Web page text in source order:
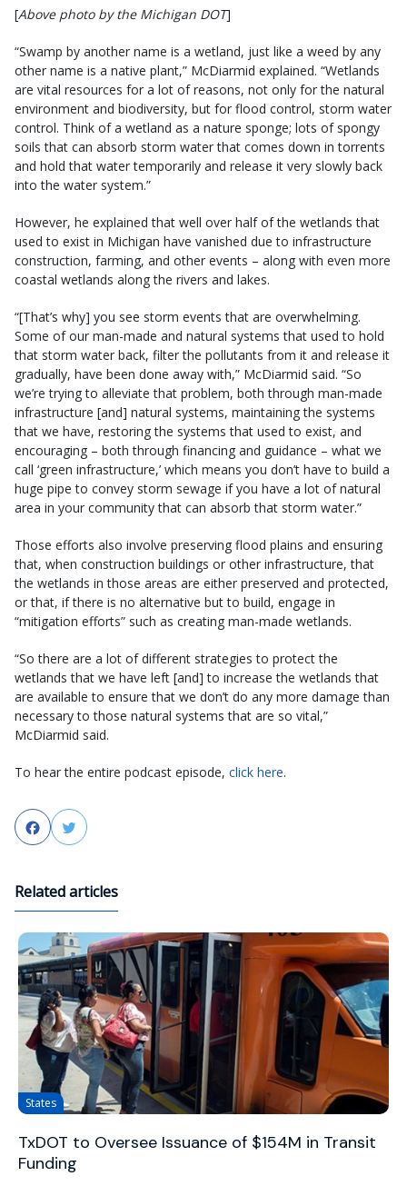
[Above photo by the Michigan DOT]
“Swamp by another name is a wetland, just like a weed by any
other name is a native plant,” McDiarmid explained. “Wetlands
are vital resources for a lot of reasons, not only for the natural
environment and biodiversity, but for flood control, storm water
control. Think of a wetland as a nature sponge; lots of spongy
soils that can absorb storm water that comes down in torrents
and hold that water temporarily and release it very slowly back
into the water system.”
However, he explained that well over half of the wetlands that
used to exist in Michigan have vanished due to infrastructure
construction, farming, and other events – along with even more
coastal wetlands along the rivers and lakes.
“[That’s why] you see storm events that are overwhelming.
Some of our man-made and natural systems that used to hold
that storm water back, filter the pollutants from it and release it
gradually, have been done away with,” McDiarmid said. “So
we’re trying to alleviate that problem, both through man-made
infrastructure [and] natural systems, maintaining the systems
that we have, restoring the systems that used to exist, and
encouraging – both through financing and guidance – what we
call ‘green infrastructure,’ which means you don’t have to build a
huge pipe to convey storm sewage if you have a lot of natural
area in your community that can absorb that storm water.”
Those efforts also involve preserving flood plains and ensuring
that, when construction buildings or other infrastructure, that
the wetlands in those areas are either preserved and protected,
or that, if there is no alternative but to build, engage in
“mitigation efforts” such as creating man-made wetlands.
“So there are a lot of different strategies to protect the
wetlands that we have left [and] to increase the wetlands that
are available to ensure that we don’t do any more damage than
necessary to those natural systems that are so vital,”
McDiarmid said.
To hear the entire podcast episode, click here.
FacebookTwitter
Related articles
States
TxDOT to Oversee Issuance of $154M in Transit
Funding